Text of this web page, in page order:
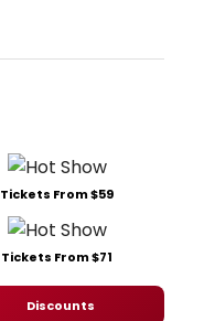
Tickets From $59
Tickets From $71
Discounts